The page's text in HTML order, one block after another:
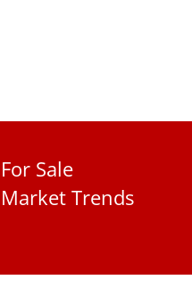
Sale
Trends